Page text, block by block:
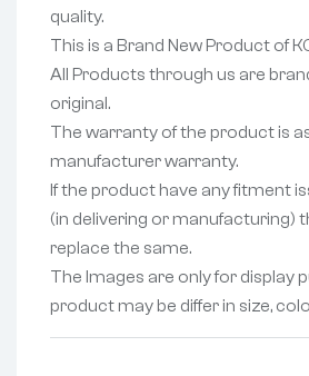
quality.
This is a Brand New Product of
All Products through us are
original.
The warranty of the product is
manufacturer warranty.
If the product have any fitment
(in delivering or manufacturing)
replace the same.
The Images are only for display
product may be differ in size,